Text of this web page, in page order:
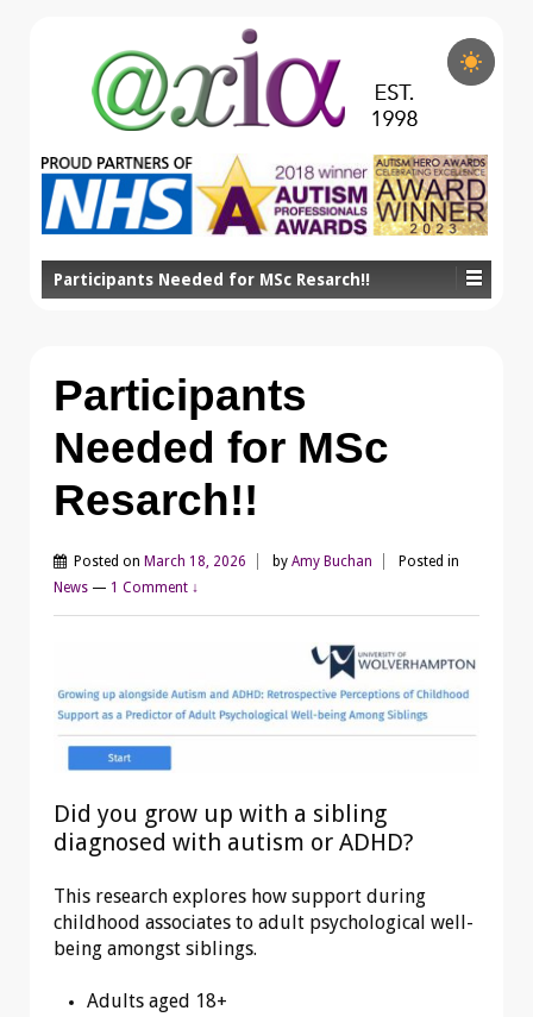
Participants Needed for MSc Resarch!!
Participants
Needed for MSc
Resarch!!
Posted on March 18, 2026 by Amy Buchan
Posted in
News — 1 Comment ↓
Did you grow up with a sibling
diagnosed with autism or ADHD?
This research explores how support during
childhood associates to adult psychological well-
being amongst siblings.
Adults aged 18+